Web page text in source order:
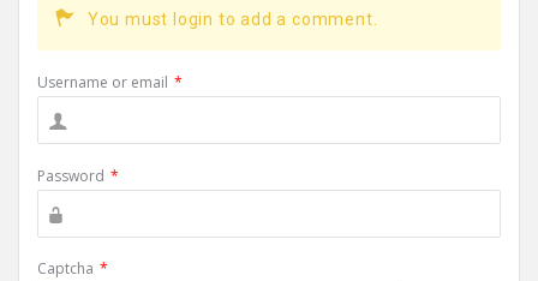
You must login to add a comment.
Username or email *
Password *
Captcha *